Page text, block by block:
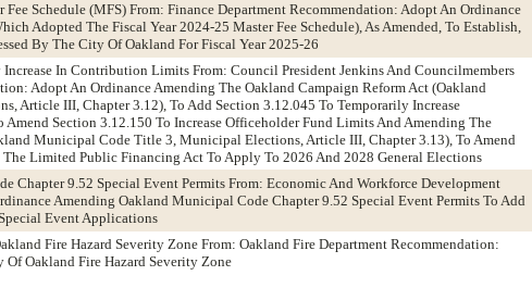
Schedule (MFS) From: Finance Department Recommendation: Adopt An Ordinance
Adopted The Fiscal Year 2024-25 Master Fee Schedule), As Amended, To Establish,
By The City Of Oakland For Fiscal Year 2025-26
In Contribution Limits From: Council President Jenkins And Councilmembers
Adopt An Ordinance Amending The Oakland Campaign Reform Act (Oakland
Article III, Chapter 3.12), To Add Section 3.12.045 To Temporarily Increase
Section 3.12.150 To Increase Officeholder Fund Limits And Amending The
Municipal Code Title 3, Municipal Elections, Article III, Chapter 3.13), To Amend
Limited Public Financing Act To Apply To 2026 And 2028 General Elections
Chapter 9.52 Special Event Permits From: Economic And Workforce Development
Amending Oakland Municipal Code Chapter 9.52 Special Event Permits To Add
Event Applications
Fire Hazard Severity Zone From: Oakland Fire Department Recommendation:
Oakland Fire Hazard Severity Zone